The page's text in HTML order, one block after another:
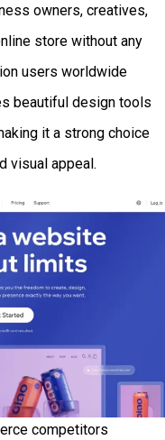
owners, creatives,
store without any
users worldwide
beautiful design tools
it a strong choice
visual appeal.
competitors